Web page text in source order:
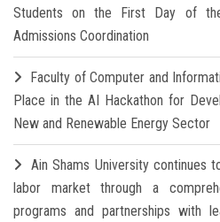
Students on the First Day of
Admissions Coordination
Faculty of Computer and
Place in the AI Hackathon for
New and Renewable Energy Sector
Ain Shams University continues
labor market through a
programs and partnerships with